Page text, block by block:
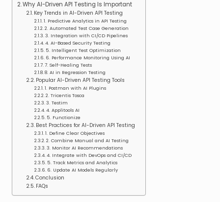
Why AI-Driven API Testing Is Important
Key Trends in AI-Driven API Testing
1. Predictive Analytics in API Testing
2. Automated Test Case Generation
3. Integration with CI/CD Pipelines
4. AI-Based Security Testing
5. Intelligent Test Optimization
6. Performance Monitoring Using AI
7. Self-Healing Tests
8. AI in Regression Testing
Popular AI-Driven API Testing Tools
1. Postman with AI Plugins
2. Tricentis Tosca
3. Testim
4. Applitools AI
5. Functionize
Best Practices for AI-Driven API Testing
1. Define Clear Objectives
2. Combine Manual and AI Testing
3. Monitor AI Recommendations
4. Integrate with DevOps and CI/CD
5. Track Metrics and Analytics
6. Update AI Models Regularly
Conclusion
FAQs